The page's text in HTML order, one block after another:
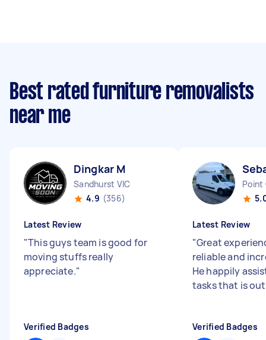
Best rated furniture removalists
near me
Dingkar M
Sandhurst VIC
4.9 (356)
Latest Review
"This guys team is good for
moving stuffs really
appreciate."
Verified Badges
Point
Latest Review
"Great
reliable and
He happily
tasks that is
Verified Badges